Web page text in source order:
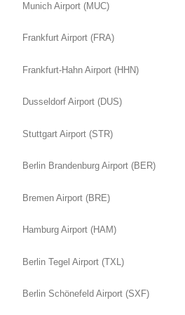
Munich Airport (MUC)
Frankfurt Airport (FRA)
Frankfurt-Hahn Airport (HHN)
Dusseldorf Airport (DUS)
Stuttgart Airport (STR)
Berlin Brandenburg Airport (BER)
Bremen Airport (BRE)
Hamburg Airport (HAM)
Berlin Tegel Airport (TXL)
Berlin Schönefeld Airport (SXF)